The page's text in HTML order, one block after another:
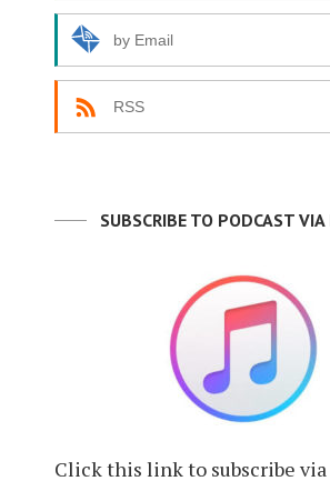
by Email
RSS
SUBSCRIBE TO PODCAST
Click this link to subscribe